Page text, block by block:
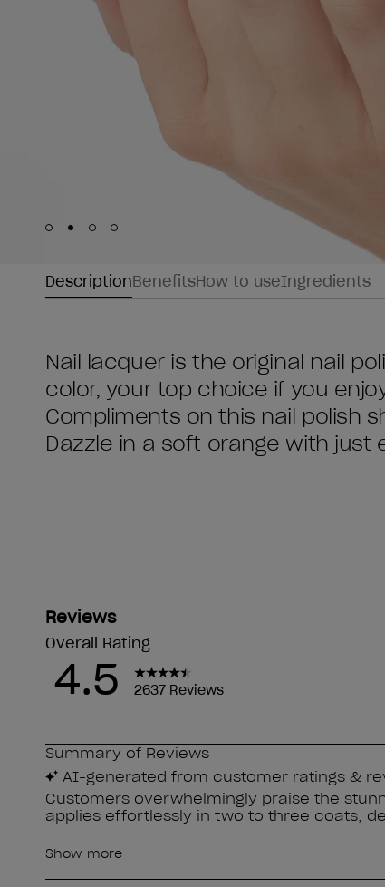
Skip to slide
Skip to slide
Skip to slide
Skip to slide
DescriptionBenefitsHow to useIngredients
Nail lacquer is the original nail
color, your top choice if you
Compliments on this nail polish
Dazzle in a soft orange with